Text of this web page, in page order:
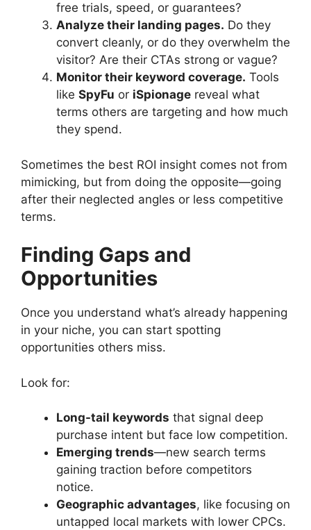
free trials, speed, or guarantees?
Analyze their landing pages. Do they
convert cleanly, or do they overwhelm the
visitor? Are their CTAs strong or vague?
Monitor their keyword coverage. Tools
like SpyFu or iSpionage reveal what
terms others are targeting and how much
they spend.
Sometimes the best ROI insight comes not from
mimicking, but from doing the opposite—going
after their neglected angles or less competitive
terms.
Finding Gaps and
Opportunities
Once you understand what’s already happening
in your niche, you can start spotting
opportunities others miss.
Look for:
Long-tail keywords that signal deep
purchase intent but face low competition.
Emerging trends—new search terms
gaining traction before competitors
notice.
Geographic advantages, like focusing on
untapped local markets with lower CPCs.